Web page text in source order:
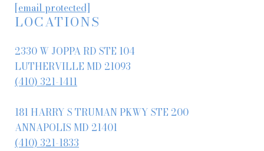
[email protected]
LOCATIONS
2330 W JOPPA RD STE 104
LUTHERVILLE MD 21093
(410) 321-1411
181 HARRY S TRUMAN PKWY STE 200
ANNAPOLIS MD 21401
(410) 321-1833